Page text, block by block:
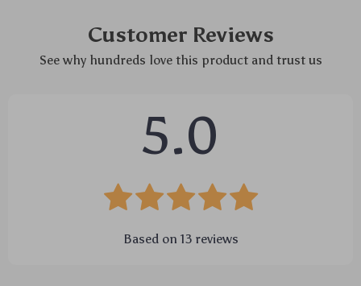
Customer Reviews
See why hundreds love this product and trust us
5.0
Based on 13reviews